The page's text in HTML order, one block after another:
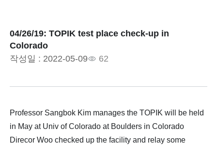
04/26/19: TOPIK test place check-up in
Colorado
작성일 : 2022-05-09 62
Professor Sangbok Kim manages the TOPIK will be held
in May at Univ of Colorado at Boulders in Colorado
Direcor Woo checked up the facility and relay some